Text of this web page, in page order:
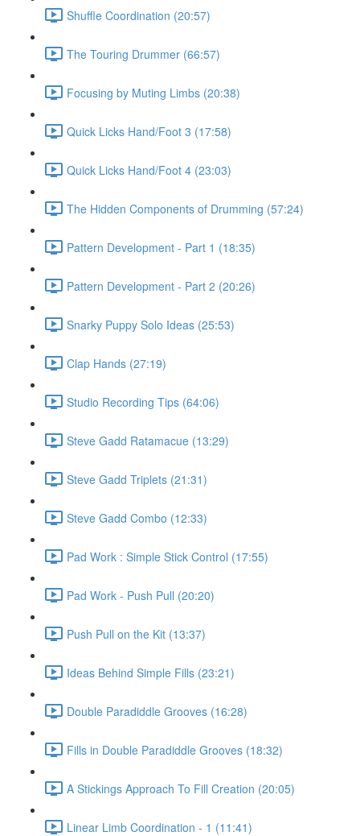
Shuffle Coordination (20:57)
The Touring Drummer (66:57)
Focusing by Muting Limbs (20:38)
Quick Licks Hand/Foot 3 (17:58)
Quick Licks Hand/Foot 4 (23:03)
The Hidden Components of Drumming (57:24)
Pattern Development - Part 1 (18:35)
Pattern Development - Part 2 (20:26)
Snarky Puppy Solo Ideas (25:53)
Clap Hands (27:19)
Studio Recording Tips (64:06)
Steve Gadd Ratamacue (13:29)
Steve Gadd Triplets (21:31)
Steve Gadd Combo (12:33)
Pad Work : Simple Stick Control (17:55)
Pad Work - Push Pull (20:20)
Push Pull on the Kit (13:37)
Ideas Behind Simple Fills (23:21)
Double Paradiddle Grooves (16:28)
Fills in Double Paradiddle Grooves (18:32)
A Stickings Approach To Fill Creation (20:05)
Linear Limb Coordination - 1 (11:41)